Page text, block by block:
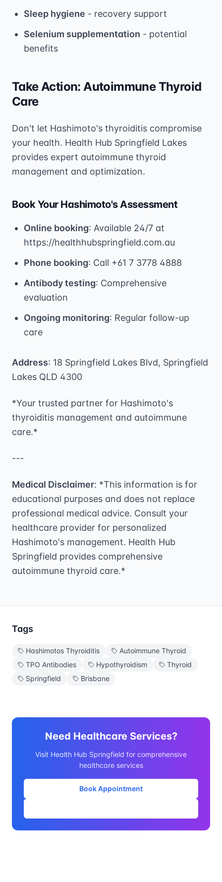
Sleep hygiene - recovery support
Selenium supplementation - potential
benefits
Take Action: Autoimmune Thyroid
Care
Don't let Hashimoto's thyroiditis compromise
your health. Health Hub Springfield Lakes
provides expert autoimmune thyroid
management and optimization.
Book Your Hashimoto's Assessment
Online booking: Available 24/7 at
https://healthhubspringfield.com.au
Phone booking: Call +61 7 3778 4888
Antibody testing: Comprehensive
evaluation
Ongoing monitoring: Regular follow-up
care
Address: 18 Springfield Lakes Blvd, Springfield
Lakes QLD 4300
*Your trusted partner for Hashimoto's
thyroiditis management and autoimmune
care.*
---
Medical Disclaimer: *This information is for
educational purposes and does not replace
professional medical advice. Consult your
healthcare provider for personalized
Hashimoto's management. Health Hub
Springfield provides comprehensive
autoimmune thyroid care.*
Tags
Hashimotos Thyroiditis
Autoimmune Thyroid
TPO Antibodies
Hypothyroidism
Thyroid
Springfield
Brisbane
Need Healthcare Services?
Visit Health Hub Springfield for comprehensive
healthcare services
Book Appointment